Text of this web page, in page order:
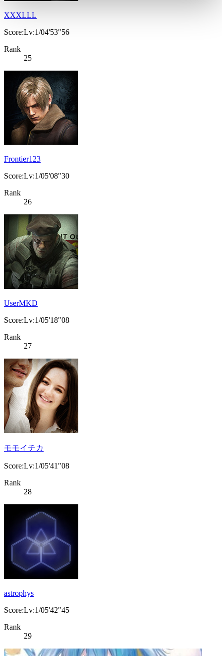
XXXLLL
Score:Lv:1/04'53"56
Rank
25
Frontier123
Score:Lv:1/05'08"30
Rank
26
UserMKD
Score:Lv:1/05'18"08
Rank
27
モモイチカ
Score:Lv:1/05'41"08
Rank
28
astrophys
Score:Lv:1/05'42"45
Rank
29